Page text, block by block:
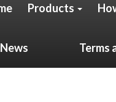
Products
News Terms